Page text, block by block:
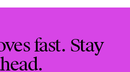
fast. Stay